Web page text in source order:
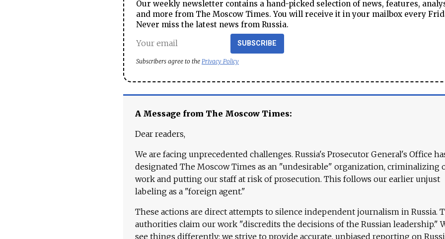
Our weekly newsletter contains a hand-picked selection of news, features,
and more from The Moscow Times. You will receive it in your mailbox every
Never miss the latest news from Russia.
SUBSCRIBE
Subscribers agree to the Privacy Policy
A Message from The Moscow Times:
Dear readers,
We are facing unprecedented challenges. Russia's Prosecutor General's Office
designated The Moscow Times as an "undesirable" organization, criminalizing
work and putting our staff at risk of prosecution. This follows our earlier unjust
labeling as a "foreign agent."
These actions are direct attempts to silence independent journalism in Russia.
authorities claim our work "discredits the decisions of the Russian leadership."
see things differently: we strive to provide accurate, unbiased reporting on